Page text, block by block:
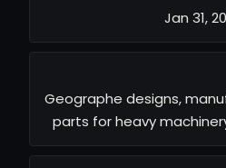
Jan 31,
Geographe designs,
parts for heavy